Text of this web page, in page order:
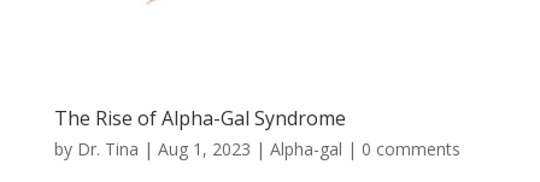
The Rise of Alpha-Gal Syndrome
by Dr. Tina | Aug 1, 2023 | Alpha-gal | 0 comments